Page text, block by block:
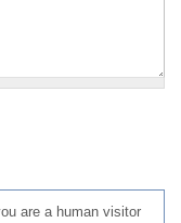
are a human visitor